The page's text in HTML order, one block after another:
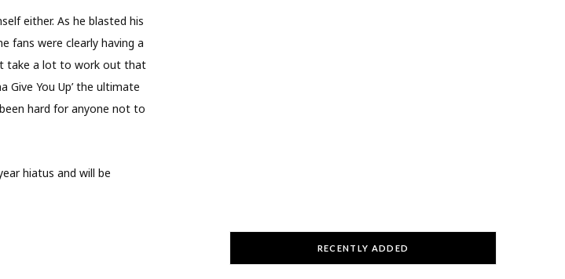
either. As he blasted his
fans were clearly having a
take a lot to work out that
You Up’ the ultimate
hard for anyone not to
hiatus and will be
RECENTLY ADDED